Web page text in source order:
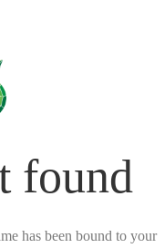
found
has been bound to your